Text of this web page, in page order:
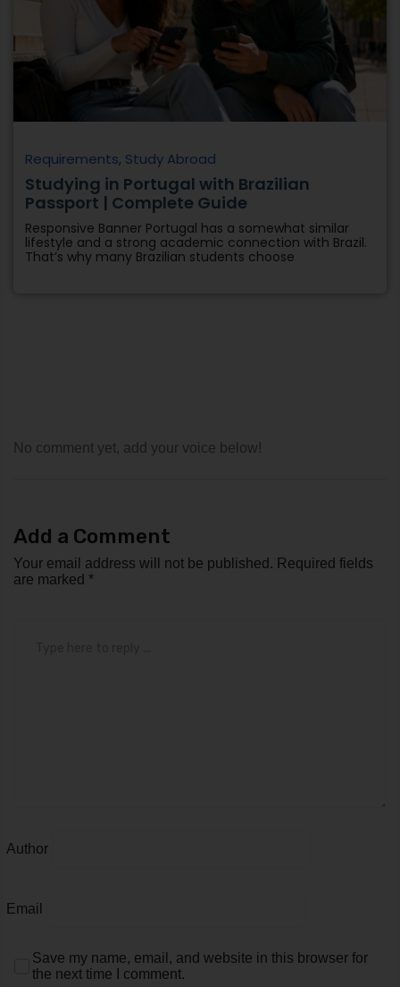
Requirements, Study Abroad
Studying in Portugal with Brazilian
Passport | Complete Guide
Responsive Banner Portugal has a somewhat similar
lifestyle and a strong academic connection with Brazil.
That’s why many Brazilian students choose
No comment yet, add your voice below!
Add a Comment
Your email address will not be published. Required fields
are marked *
Author
Email
Save my name, email, and website in this browser for
the next time I comment.